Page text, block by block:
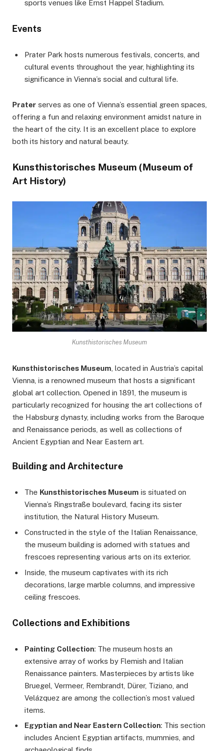
sports venues like Ernst Happel Stadium.
Events
Prater Park hosts numerous festivals, concerts, and
cultural events throughout the year, highlighting its
significance in Vienna’s social and cultural life.
Prater serves as one of Vienna’s essential green spaces,
offering a fun and relaxing environment amidst nature in
the heart of the city. It is an excellent place to explore
both its history and natural beauty.
Kunsthistorisches Museum (Museum of
Art History)
Kunsthistorisches Museum
Kunsthistorisches Museum , located in Austria’s capital
Vienna, is a renowned museum that hosts a significant
global art collection. Opened in 1891, the museum is
particularly recognized for housing the art collections of
the Habsburg dynasty, including works from the Baroque
and Renaissance periods, as well as collections of
Ancient Egyptian and Near Eastern art.
Building and Architecture
The Kunsthistorisches Museum is situated on
Vienna’s Ringstraße boulevard, facing its sister
institution, the Natural History Museum.
Constructed in the style of the Italian Renaissance,
the museum building is adorned with statues and
frescoes representing various arts on its exterior.
Inside, the museum captivates with its rich
decorations, large marble columns, and impressive
ceiling frescoes.
Collections and Exhibitions
Painting Collection: The museum hosts an
extensive array of works by Flemish and Italian
Renaissance painters. Masterpieces by artists like
Bruegel, Vermeer, Rembrandt, Dürer, Tiziano, and
Velázquez are among the collection’s most valued
items.
Egyptian and Near Eastern Collection: This section
includes Ancient Egyptian artifacts, mummies, and